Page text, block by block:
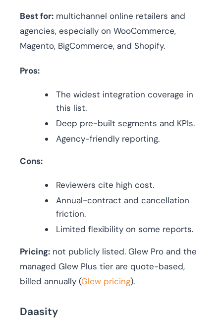
Best for: multichannel online retailers and
agencies, especially on WooCommerce,
Magento, BigCommerce, and Shopify.
Pros:
The widest integration coverage in
this list.
Deep pre-built segments and KPIs.
Agency-friendly reporting.
Cons:
Reviewers cite high cost.
Annual-contract and cancellation
friction.
Limited flexibility on some reports.
Pricing: not publicly listed. Glew Pro and the
managed Glew Plus tier are quote-based,
billed annually (Glew pricing).
Daasity